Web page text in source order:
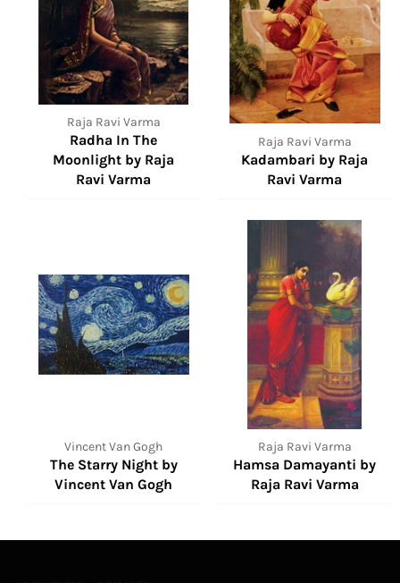
Raja Ravi Varma
Radha In The
Moonlight by Raja
Ravi Varma
Raja Ravi Varma
Kadambari by Raja
Ravi Varma
Vincent Van Gogh
The Starry Night by
Vincent Van Gogh
Raja Ravi Varma
Hamsa Damayanti by
Raja Ravi Varma